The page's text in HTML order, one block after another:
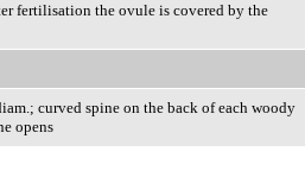
fertilisation the ovule is covered by the
curved spine on the back of each woody
opens